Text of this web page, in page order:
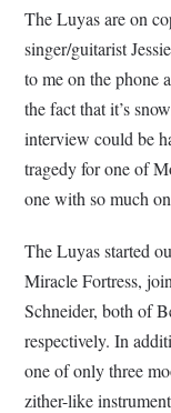
The Luyas are on
singer/guitarist
to me on the phone
the fact that it’s
interview could be
tragedy for one of
one with so much
The Luyas started
Miracle Fortress,
Schneider, both of
respectively. In
one of only three
zither-like